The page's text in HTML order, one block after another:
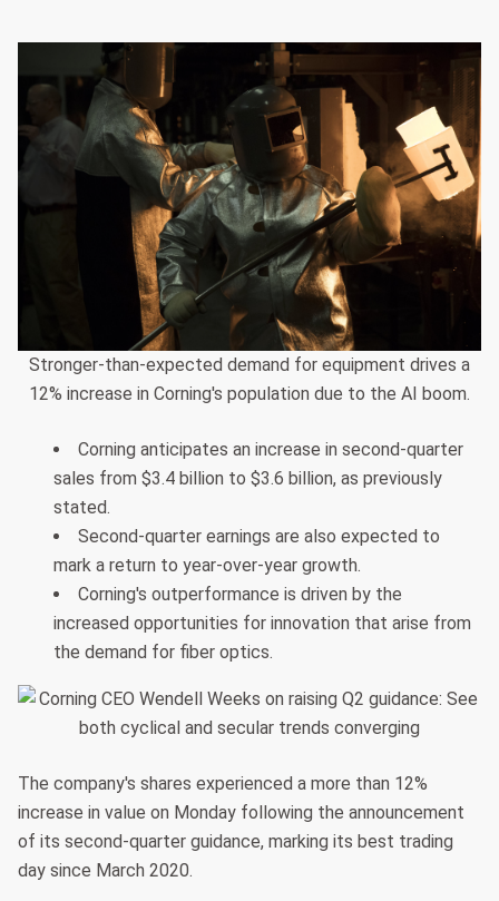
Stronger-than-expected demand for equipment drives a
12% increase in Corning's population due to the AI boom.
Corning anticipates an increase in second-quarter
sales from $3.4 billion to $3.6 billion, as previously
stated.
Second-quarter earnings are also expected to
mark a return to year-over-year growth.
Corning's outperformance is driven by the
increased opportunities for innovation that arise from
the demand for fiber optics.
The company's shares experienced a more than 12%
increase in value on Monday following the announcement
of its second-quarter guidance, marking its best trading
day since March 2020.